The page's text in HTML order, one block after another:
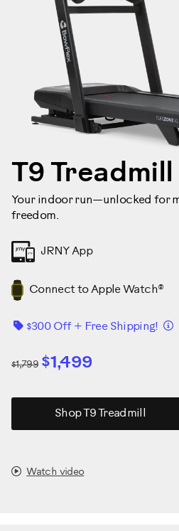
T9 Treadmill
Your indoor run—unlocked for
freedom.
JRNY App
Connect to Apple Watch®
$300 Off + Free Shipping!
$1,799 $1,499
Shop T9 Treadmill
Watch video